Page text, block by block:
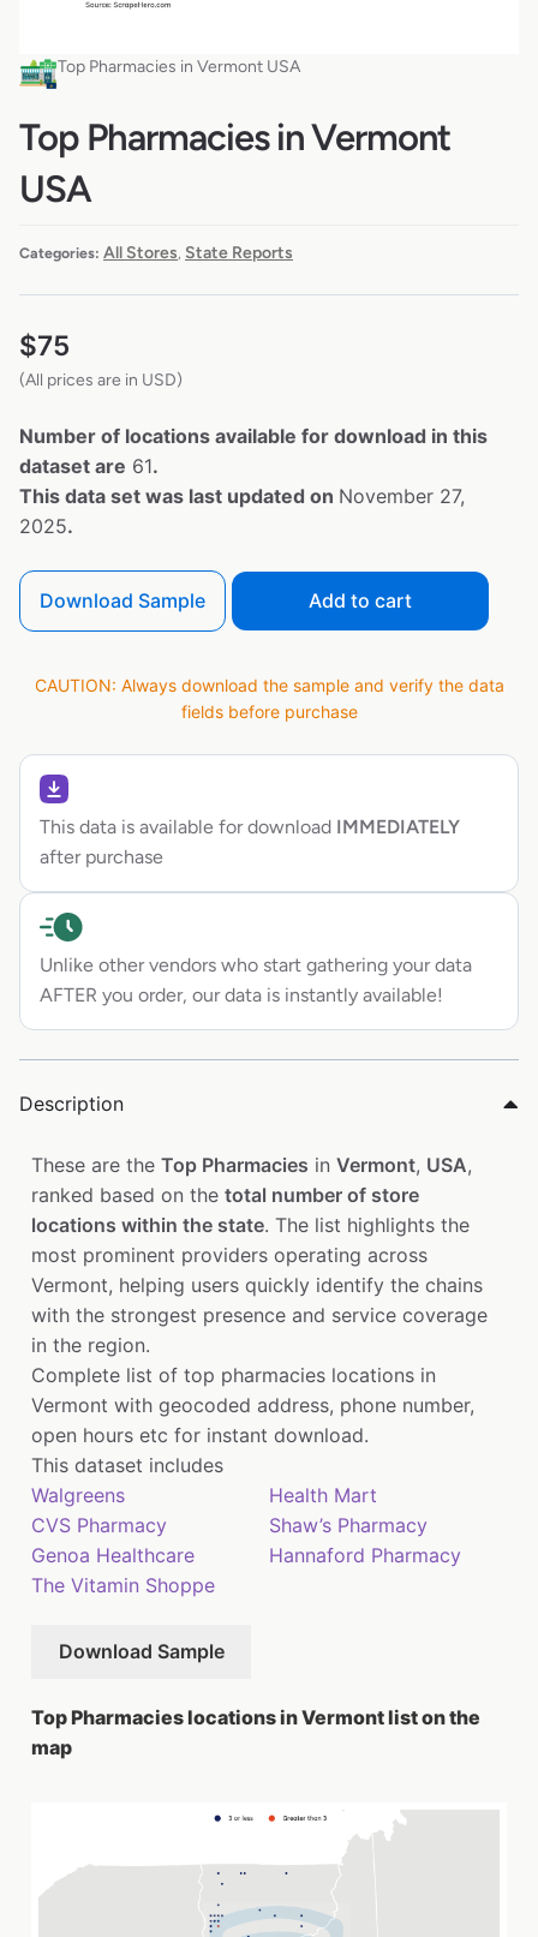
Top Pharmacies in Vermont USA
Top Pharmacies in Vermont
USA
Categories: All Stores, State Reports
$75
(All prices are in USD)
Number of locations available for download in this
dataset are 61.
This data set was last updated on November 27,
2025.
Download Sample Add to cart
CAUTION: Always download the sample and verify the data
fields before purchase
This data is available for download IMMEDIATELY
after purchase
Unlike other vendors who start gathering your data
AFTER you order, our data is instantly available!
Description
These are the Top Pharmacies in Vermont, USA,
ranked based on the total number of store
locations within the state. The list highlights the
most prominent providers operating across
Vermont, helping users quickly identify the chains
with the strongest presence and service coverage
in the region.
Complete list of top pharmacies locations in
Vermont with geocoded address, phone number,
open hours etc for instant download.
This dataset includes
Walgreens
Health Mart
CVS Pharmacy
Shaw’s Pharmacy
Genoa Healthcare
Hannaford Pharmacy
The Vitamin Shoppe
Download Sample
Top Pharmacies locations in Vermont list on the
map